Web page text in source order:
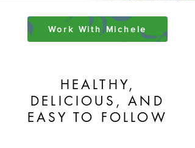
Work With Michele
HEALTHY,
DELICIOUS, AND
EASY TO FOLLOW